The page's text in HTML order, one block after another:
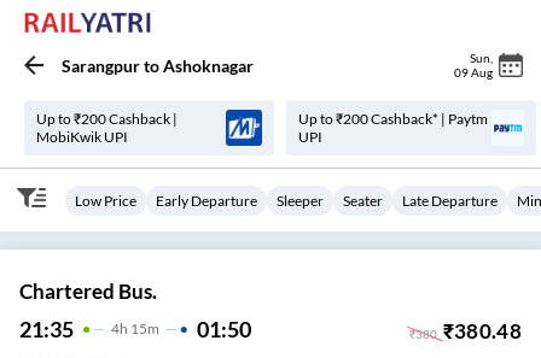
SarangpurtoAshoknagar Sun
09 Aug
Up to ₹200 Cashback |
MobiKwik UPI
Up to ₹200 Cashback* | Paytm
UPI
Low Price Early Departure Sleeper Seater Late Departure
Chartered Bus.
21:35 4H 15m 01:50 ₹380 ₹380.48